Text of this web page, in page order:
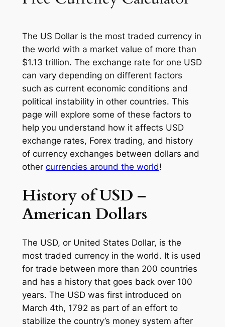
The US Dollar is the most traded currency in
the world with a market value of more than
$1.13 trillion. The exchange rate for one USD
can vary depending on different factors
such as current economic conditions and
political instability in other countries. This
page will explore some of these factors to
help you understand how it affects USD
exchange rates, Forex trading, and history
of currency exchanges between dollars and
other currencies around the world!
History of USD –
American Dollars
The USD, or United States Dollar, is the
most traded currency in the world. It is used
for trade between more than 200 countries
and has a history that goes back over 100
years. The USD was first introduced on
March 4th, 1792 as part of an effort to
stabilize the country’s money system after